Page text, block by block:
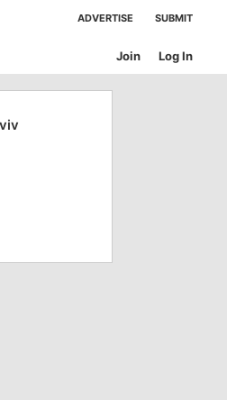
ADVERTISE SUBMIT
Log In
Join